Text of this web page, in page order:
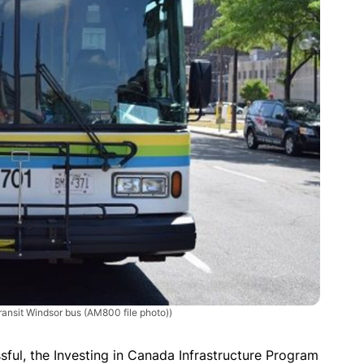
Windsor bus (AM800 file photo))
the Investing in Canada Infrastructure Program